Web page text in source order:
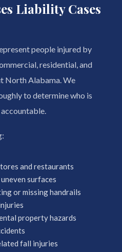
Liability Cases
people injured by
residential, and
North Alabama. We
to determine who is
and restaurants
surfaces
or missing handrails
property hazards
fall injuries